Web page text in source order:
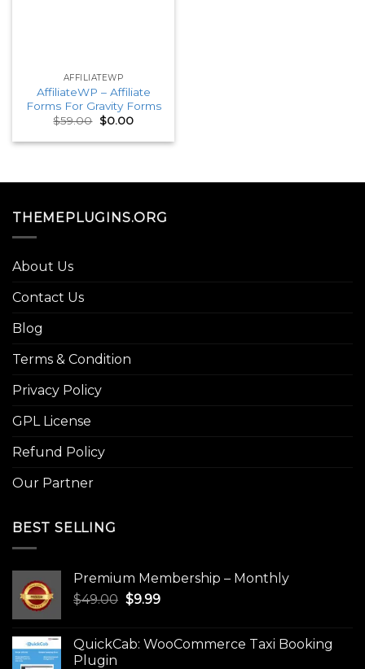
AFFILIATEWP
AffiliateWP – Affiliate
Forms For Gravity Forms
$59.00 Original
price
was:
$0.00Current
is:
THEMEPLUGINS.ORG
About Us
Contact Us
Blog
Terms & Condition
Privacy Policy
GPL License
Refund Policy
Our Partner
BEST SELLING
Premium Membership – Monthly
$49.00 Original
$49.00.
$9.99Current
$9.99.
QuickCab: WooCommerce Taxi Booking
Plugin